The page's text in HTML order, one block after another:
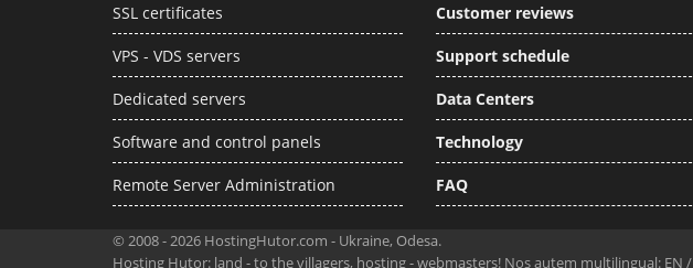
SSL certificates
VPS - VDS servers
Dedicated servers
Software and control panels
Remote Server Administration
Customer reviews
Support schedule
Data Centers
Technology
FAQ
© 2008 - 2026 HostingHutor.com - Ukraine, Odesa.
Hosting Hutor: land - to the villagers, hosting - webmasters! Nos autem multilingual: EN /